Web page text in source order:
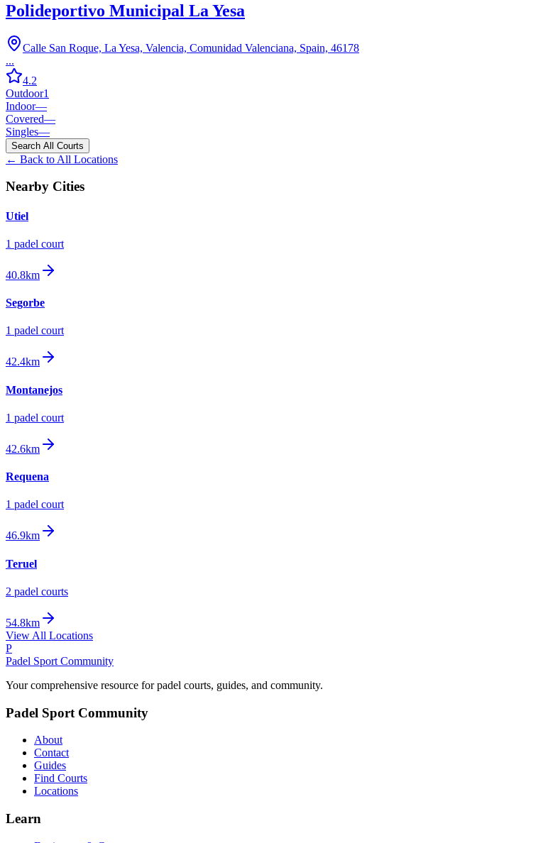
Polideportivo Municipal La Yesa
Calle San Roque, La Yesa, Valencia, Comunidad Valenciana, Spain, 46178
...
4.2
Outdoor1
Indoor—
Covered—
Singles—
Search All Courts
← Back to All Locations
Nearby Cities
Utiel
1 padel court
40.8km
Segorbe
1 padel court
42.4km
Montanejos
1 padel court
42.6km
Requena
1 padel court
46.9km
Teruel
2 padel courts
54.8km
View All Locations
P
Padel Sport Community
Your comprehensive resource for padel courts, guides, and community.
Padel Sport Community
About
Contact
Guides
Find Courts
Locations
Learn